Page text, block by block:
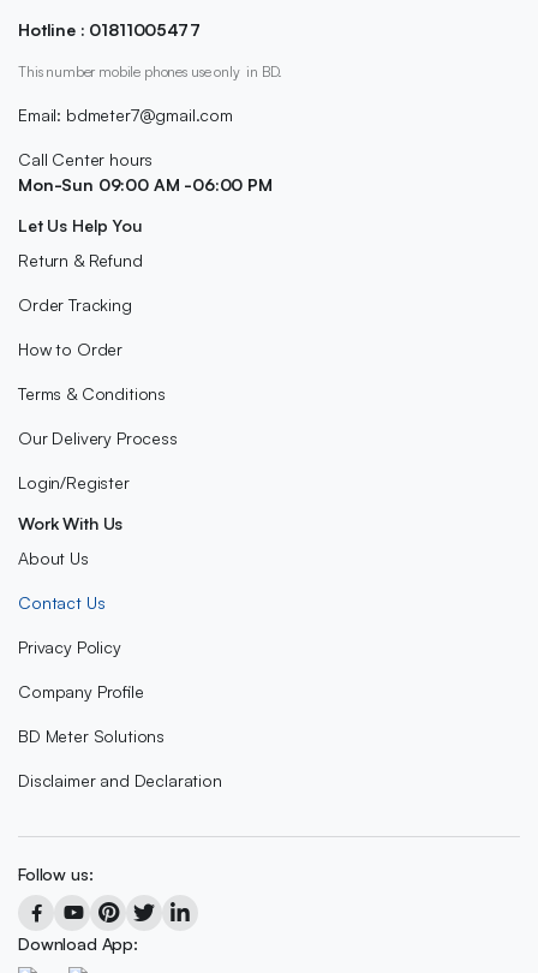
Hotline : 01811005477
This number mobile phones use only in BD.
Email: bdmeter7@gmail.com
Call Center hours
Mon-Sun 09:00 AM -06:00 PM
Let Us Help You
Return & Refund
Order Tracking
How to Order
Terms & Conditions
Our Delivery Process
Login/Register
Work With Us
About Us
Contact Us
Privacy Policy
Company Profile
BD Meter Solutions
Disclaimer and Declaration
Follow us:
Download App: